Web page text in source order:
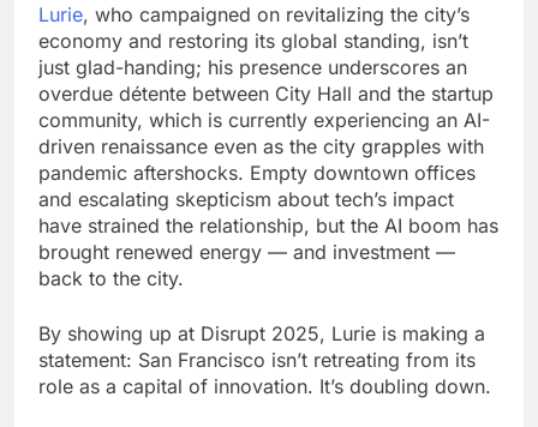
Lurie, who campaigned on revitalizing the city’s
economy and restoring its global standing, isn’t
just glad-handing; his presence underscores an
overdue détente between City Hall and the startup
community, which is currently experiencing an AI-
driven renaissance even as the city grapples with
pandemic aftershocks. Empty downtown offices
and escalating skepticism about tech’s impact
have strained the relationship, but the AI boom has
brought renewed energy — and investment —
back to the city.
By showing up at Disrupt 2025, Lurie is making a
statement: San Francisco isn’t retreating from its
role as a capital of innovation. It’s doubling down.